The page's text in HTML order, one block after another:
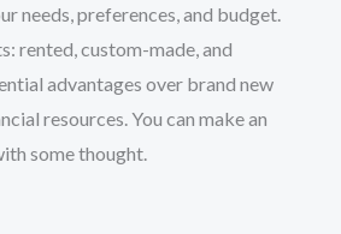
needs, preferences, and budget.
rented, custom-made, and
advantages over brand new
resources. You can make an
some thought.